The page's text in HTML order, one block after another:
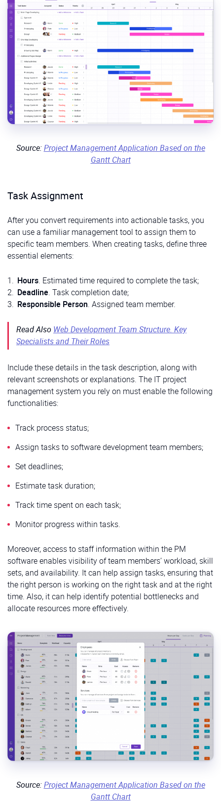
Source:Project Management Application Based on the
Gantt Chart
Task Assignment
After you convert requirements into actionable tasks, you
can use a familiar management tool to assign them to
specific team members. When creating tasks, define three
essential elements:
Hours. Estimated time required to complete the task;
Deadline. Task completion date;
Responsible Person. Assigned team member.
Read Also Web Development Team Structure. Key
Specialists and Their Roles
Include these details in the task description, along with
relevant screenshots or explanations. The IT project
management system you rely on must enable the following
functionalities:
Track process status;
Assign tasks to software development team members;
Set deadlines;
Estimate task duration;
Track time spent on each task;
Monitor progress within tasks.
Moreover, access to staff information within the PM
software enables visibility of team members’ workload, skill
sets, and availability. It can help assign tasks, ensuring that
the right person is working on the right task and at the right
time. Also, it can help identify potential bottlenecks and
allocate resources more effectively.
Source:Project Management Application Based on the
Gantt Chart